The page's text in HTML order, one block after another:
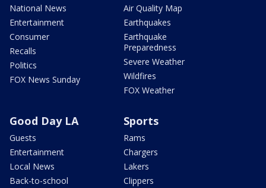
National News
Entertainment
Consumer
Recalls
Politics
FOX News Sunday
Air Quality Map
Earthquakes
Earthquake
Preparedness
Severe Weather
Wildfires
FOX Weather
Good Day LA
Guests
Entertainment
Local News
Back-to-school
Sports
Rams
Chargers
Lakers
Clippers